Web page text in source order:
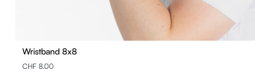
Wristband 8x8
CHF 8.00